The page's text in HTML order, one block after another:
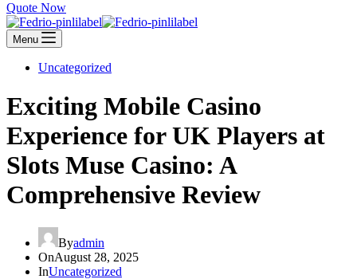
Quote Now
Menu
Uncategorized
Exciting Mobile Casino
Experience for UK Players at
Slots Muse Casino: A
Comprehensive Review
Byadmin
OnAugust 28, 2025
InUncategorized